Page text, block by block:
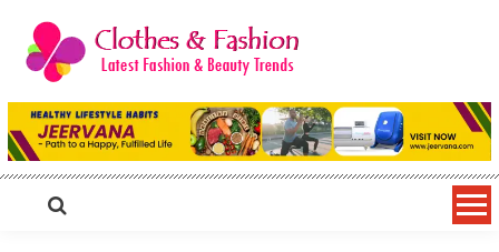
content
Clothes & Fashion
The Hottest Fashion News Online!